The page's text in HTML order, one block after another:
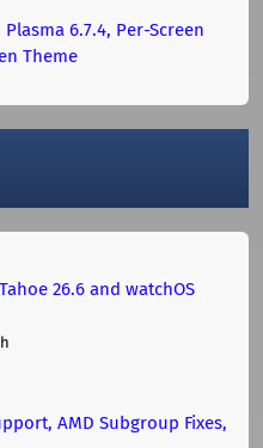
6.7.4, Per-Screen
Theme
26.6 and watchOS
AMD Subgroup Fixes,